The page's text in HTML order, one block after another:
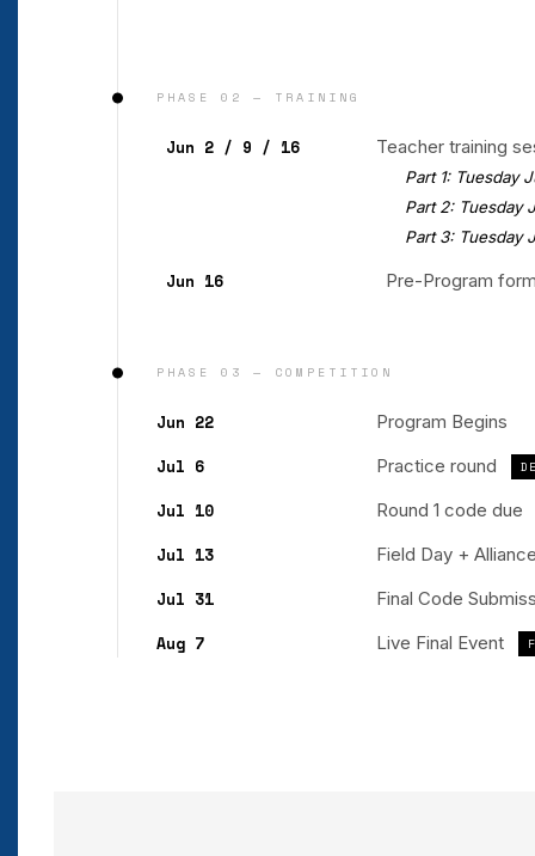
PHASE 02 — TRAINING
Jun 2 / 9 / 16 Teacher training
Part 1: Tuesday
Part 2: Tuesday
Part 3: Tuesday
Jun 16 Pre-Program
PHASE 03 — COMPETITION
Jun 22 Program Begins
Jul 6 Practice round
Jul 10 Round 1 code due
Jul 13 Field Day +
Jul 31 Final Code
Aug 7 Live Final Event